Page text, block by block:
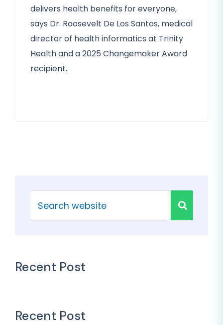
delivers health benefits for everyone,
says Dr. Roosevelt De Los Santos, medical
director of health informatics at Trinity
Health and a 2025 Changemaker Award
recipient.
Recent Post
Recent Post